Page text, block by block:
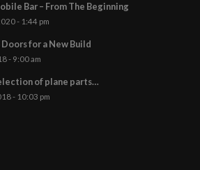
Bar – From The Beginning
- 1:44 pm
for a New Build
- 9:00 am
of plane parts…
- 10:03 pm